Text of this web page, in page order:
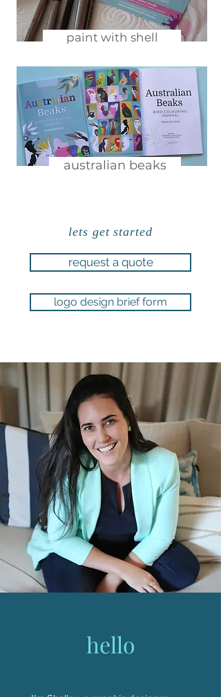
paint with shell
australian beaks
lets get started
request a quote
logo design brief form
hello